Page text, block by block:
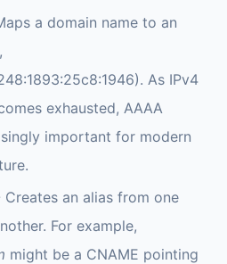
a domain name to an
As IPv4
exhausted, AAAA
important for modern
Creates an alias from one
For example,
might be a CNAME pointing